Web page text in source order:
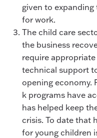
given to
for work.
The child care
the business
require
technical support
opening economy.
k programs have
has helped keep
crisis. To date that
for young children